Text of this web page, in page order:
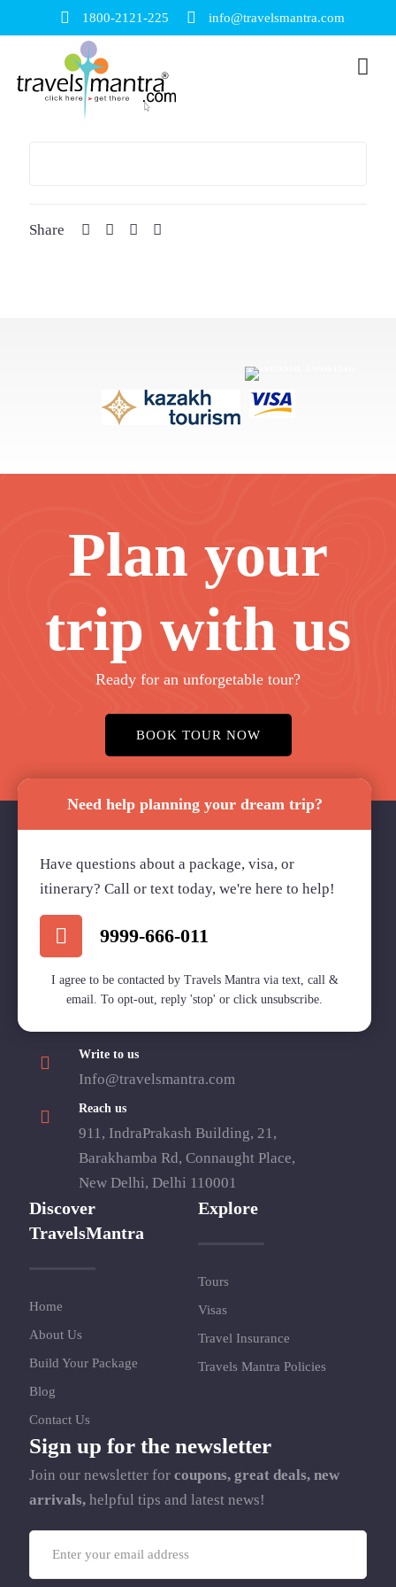
1800-2121-225 info@travelsmantra.com
Share
Plan your
trip with us
Ready for an unforgetable tour?
BOOK TOUR NOW
Travels Mantra Holidays (P) Ltd.
advisor are 24/7 at your service to help you.
Call Us
Write to us
Info@travelsmantra.com
Reach us
911, IndraPrakash Building, 21,
Barakhamba Rd, Connaught Place,
New Delhi, Delhi 110001
Discover
TravelsMantra
Home
About Us
Build Your Package
Blog
Contact Us
Explore
Tours
Visas
Travel Insurance
Travels Mantra Policies
Sign up for the newsletter
Join our newsletter for coupons, great deals, new
arrivals, helpful tips and latest news!
Need help planning your dream trip?
Have questions about a package, visa, or
itinerary? Call or text today, we're here to help!
9999-666-011
I agree to be contacted by Travels Mantra via text, call &
email. To opt-out, reply 'stop' or click unsubscribe.